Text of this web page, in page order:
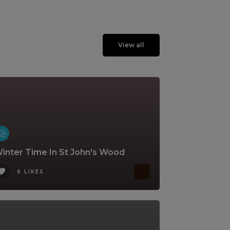
View all
Time In St John's Wood
6 LIKES